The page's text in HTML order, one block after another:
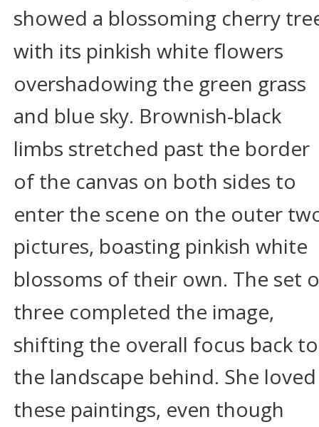
showed a blossoming cherry
with its pinkish white flowers
overshadowing the green grass
and blue sky. Brownish-black
limbs stretched past the border
of the canvas on both sides to
enter the scene on the outer
pictures, boasting pinkish white
blossoms of their own. The set
three completed the image,
shifting the overall focus back
the landscape behind. She
these paintings, even though